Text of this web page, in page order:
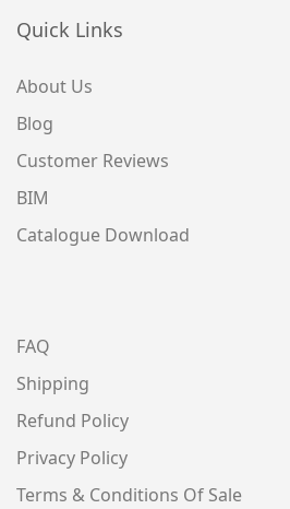
Quick Links
About Us
Blog
Customer Reviews
BIM
Catalogue Download
FAQ
Shipping
Refund Policy
Privacy Policy
Terms & Conditions Of Sale